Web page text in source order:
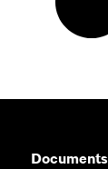
Documents